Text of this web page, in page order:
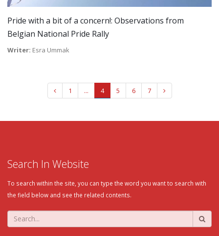
Pride with a bit of a concern!: Observations from
Belgian National Pride Rally
Writer: Esra Ummak
1 ... 4 5 6 7
Search In Website
To search within the site, you can type the word you want to search with
the field below and see the related contents.